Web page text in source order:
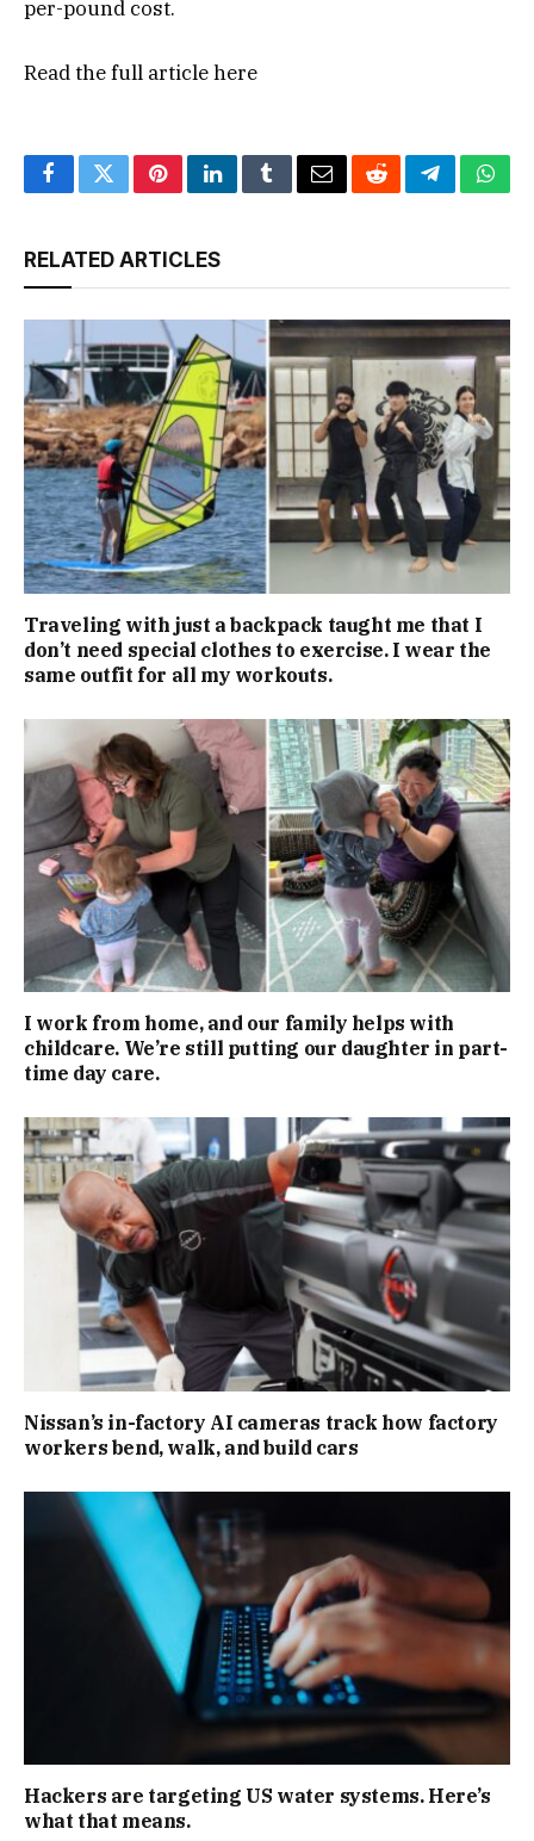
per-pound cost.
Read the full articlehere
FacebookTwitterPinterestLinkedInTumblrEmailRedditTelegram
RELATED ARTICLES
Traveling with just a backpack taught me that I
don’t need special clothes to exercise. I wear the
same outfit for all my workouts.
I work from home, and our family helps with
childcare. We’re still putting our daughter in part-
time day care.
Nissan’s in-factory AI cameras track how factory
workers bend, walk, and build cars
Hackers are targeting US water systems. Here’s
what that means.